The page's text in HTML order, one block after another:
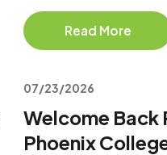
Read More
07/23/2026
Welcome Back
Phoenix